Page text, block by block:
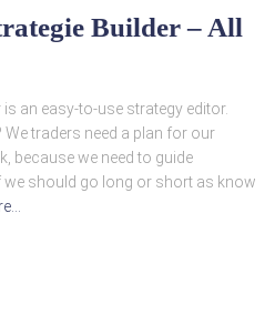
Builder – All
is an easy-to-use strategy editor.
traders need a plan for our
because we need to guide
we should go long or short as know